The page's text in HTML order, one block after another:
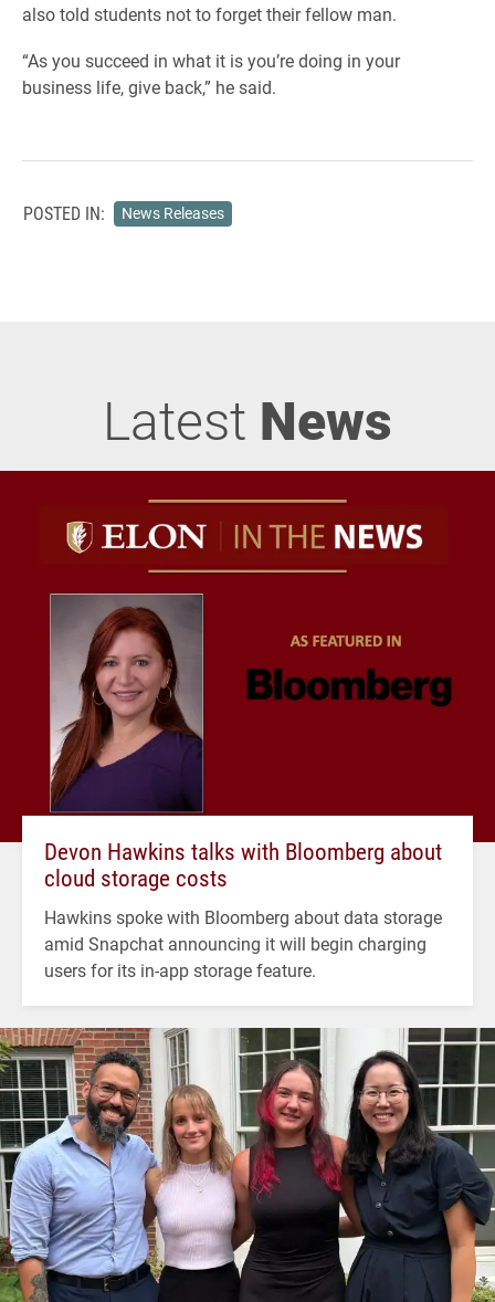
also told students not to forget their fellow man.
“As you succeed in what it is you’re doing in your
business life, give back,” he said.
POSTED IN: News Releases
Latest News
Devon Hawkins talks with Bloomberg about
cloud storage costs
Hawkins spoke with Bloomberg about data storage
amid Snapchat announcing it will begin charging
users for its in-app storage feature.